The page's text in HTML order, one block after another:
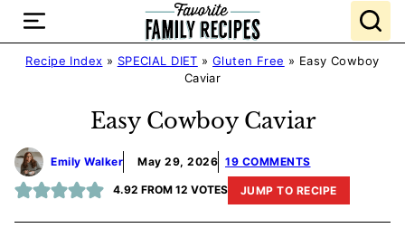
Skip
content
Recipe Index » SPECIAL DIET »Gluten Free » Easy Cowboy
Caviar
Easy Cowboy Caviar
Emily Walker May 29, 2026 19 COMMENTS
4.92 FROM 12 VOTES JUMP TO RECIPE